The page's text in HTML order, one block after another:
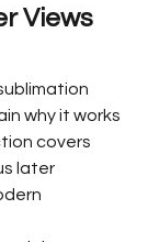
Views
why it works
covers
later